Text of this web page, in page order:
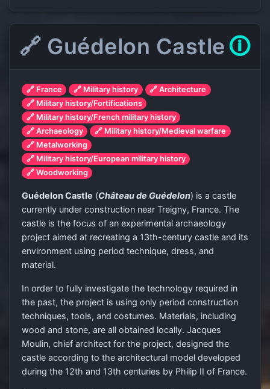
🔗 Guédelon Castle 🛈
🔗 France 🔗 Military history
🔗 Architecture
🔗 Military history/Fortifications
🔗 Military history/French military history
🔗 Archaeology
🔗 Military history/Medieval warfare
🔗 Metalworking
🔗 Military history/European military history
🔗 Woodworking
Guédelon Castle (Château de Guédelon) is a castle
currently under construction near Treigny, France. The
castle is the focus of an experimental archaeology
project aimed at recreating a 13th-century castle and its
environment using period technique, dress, and
material.
In order to fully investigate the technology required in
the past, the project is using only period construction
techniques, tools, and costumes. Materials, including
wood and stone, are all obtained locally. Jacques
Moulin, chief architect for the project, designed the
castle according to the architectural model developed
during the 12th and 13th centuries by Philip II of France.